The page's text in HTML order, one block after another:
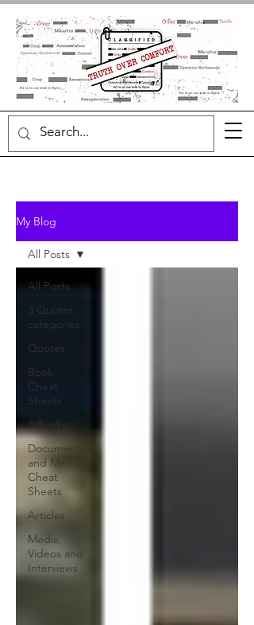
My Blog
All Posts
3 Quotes
categories
Quotes
Book
Cheat
Sheets
3 Books
Documentary
and Media
Cheat
Sheets
Articles
Media,
Videos and
Interviews
All Posts